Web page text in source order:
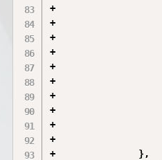
+
+
+
+
+
+
+
+
+
+
+               },